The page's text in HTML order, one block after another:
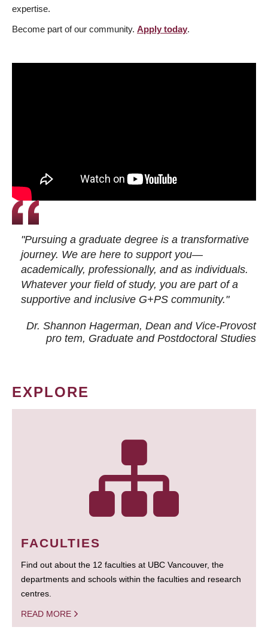
expertise.
Become part of our community. Apply today.
"Pursuing a graduate degree is a transformative
journey. We are here to support you—
academically, professionally, and as individuals.
Whatever your field of study, you are part of a
supportive and inclusive G+PS community."
Dr. Shannon Hagerman, Dean and Vice-Provost
pro tem, Graduate and Postdoctoral Studies
EXPLORE
FACULTIES
Find out about the 12 faculties at UBC Vancouver, the
departments and schools within the faculties and research
centres.
READ MORE